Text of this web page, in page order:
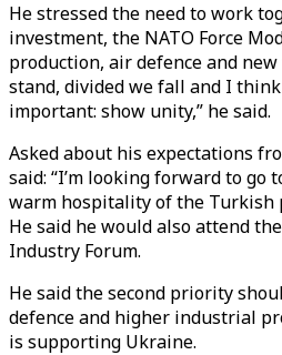
He stressed the need to work
investment, the NATO Force
production, air defence and
stand, divided we fall and I
important: show unity,” he said.
Asked about his expectations
said: “I’m looking forward to go
warm hospitality of the Turkish
He said he would also attend
Industry Forum.
He said the second priority
defence and higher industrial
is supporting Ukraine.